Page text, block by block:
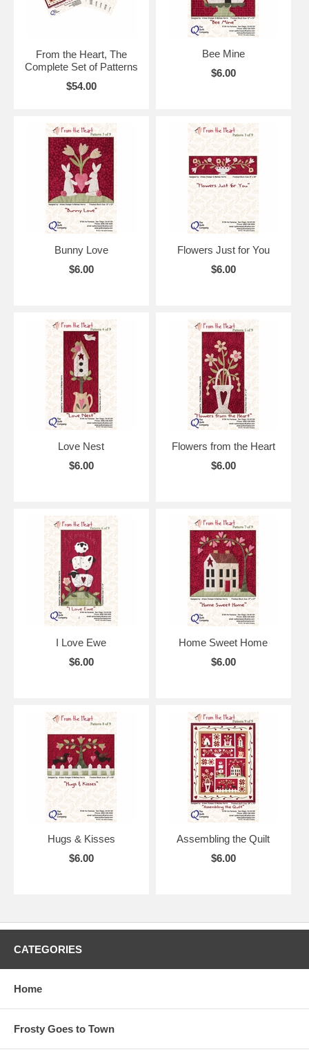
From the Heart, The
Complete Set of Patterns
$54.00
Bee Mine
$6.00
Bunny Love
$6.00
Flowers Just for You
$6.00
Love Nest
$6.00
Flowers from the Heart
$6.00
I Love Ewe
$6.00
Home Sweet Home
$6.00
Hugs & Kisses
$6.00
Assembling the Quilt
$6.00
CATEGORIES
Home
Frosty Goes to Town